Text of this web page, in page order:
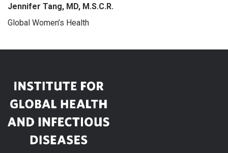
Jennifer Tang, MD, M.S.C.R.
Global Women’s Health